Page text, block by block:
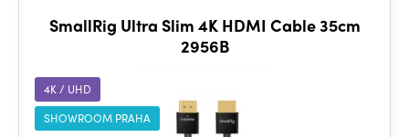
SmallRig Ultra Slim 4K HDMI Cable 35cm
2956B
4K / UHD
SHOWROOM PRAHA